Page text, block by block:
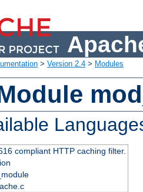
> Version 2.4 > Modules
compliant HTTP caching filter.